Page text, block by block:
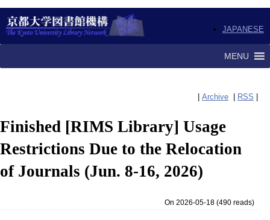
JAPANESE
MENU
Archive RSS
Finished [RIMS Library] Usage
Restrictions Due to the Relocation
of Journals (Jun. 8-16, 2026)
On 2026-05-18(490 reads)